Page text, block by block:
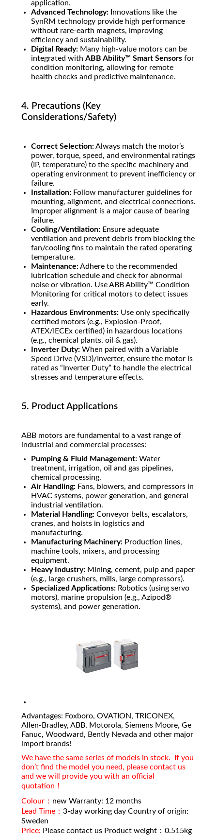
application.
Advanced Technology: Innovations like the
SynRM technology provide high performance
without rare-earth magnets, improving
efficiency and sustainability.
Digital Ready: Many high-value motors can be
integrated with ABB Ability™ Smart Sensors for
condition monitoring, allowing for remote
health checks and predictive maintenance.
4. Precautions (Key
Considerations/Safety)
Correct Selection:Always match the motor’s
power, torque, speed, and environmental ratings
(IP, temperature) to the specific machinery and
operating environment to prevent inefficiency or
failure.
Installation: Follow manufacturer guidelines for
mounting, alignment, and electrical connections.
Improper alignment is a major cause of bearing
failure.
Cooling/Ventilation: Ensure adequate
ventilation and prevent debris from blocking the
fan/cooling fins to maintain the rated operating
temperature.
Maintenance:Adhere to the recommended
lubrication schedule and check for abnormal
noise or vibration. Use ABB Ability™ Condition
Monitoring for critical motors to detect issues
early.
Hazardous Environments: Use only specifically
certified motors (e.g., Explosion-Proof,
ATEX/IECEx certified) in hazardous locations
(e.g., chemical plants, oil & gas).
Inverter Duty: When paired with a Variable
Speed Drive (VSD)/Inverter, ensure the motor is
rated as “Inverter Duty” to handle the electrical
stresses and temperature effects.
5. Product Applications
ABB motors are fundamental to a vast range of
industrial and commercial processes:
Pumping & Fluid Management: Water
treatment, irrigation, oil and gas pipelines,
chemical processing.
Air Handling: Fans, blowers, and compressors in
HVAC systems, power generation, and general
industrial ventilation.
Material Handling: Conveyor belts, escalators,
cranes, and hoists in logistics and
manufacturing.
Manufacturing Machinery: Production lines,
machine tools, mixers, and processing
equipment.
Heavy Industry: Mining, cement, pulp and paper
(e.g., large crushers, mills, large compressors).
Specialized Applications: Robotics (using servo
motors), marine propulsion (e.g., Azipod®
systems), and power generation.
Advantages: Foxboro, OVATION, TRICONEX,
Allen-Bradley, ABB, Motorola, Siemens Moore, Ge
Fanuc, Woodward, Bently Nevada and other major
import brands!
We have the same series of models in stock. If you
don’t find the model you need, please contact us
and we will provide you with an official
quotation！
Colour： new Warranty: 12 months
Lead Time： 3-day working day Country of origin:
Sweden
Price: Please contact us Product weight：0.515kg